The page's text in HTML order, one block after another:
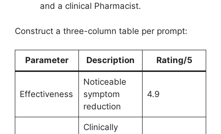
and a clinical Pharmacist.
Construct a three-column table per prompt:
Parameter Description Rating/5
Effectiveness
Noticeable
symptom
reduction
4.9
Clinically